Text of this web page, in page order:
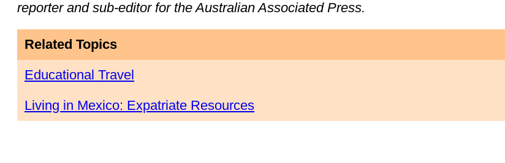
reporter and sub-editor for the Australian Associated Press.
Related Topics
Educational Travel
Living in Mexico: Expatriate Resources